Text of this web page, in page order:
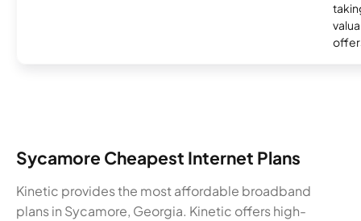
Sycamore Cheapest Internet Plans
Kinetic provides the most affordable broadband
plans in Sycamore, Georgia. Kinetic offers high-